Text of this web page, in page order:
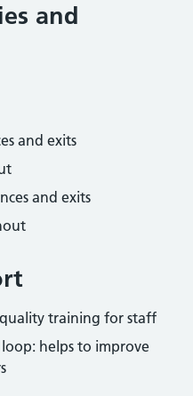
and
and exits
and exits
training for staff
helps to improve